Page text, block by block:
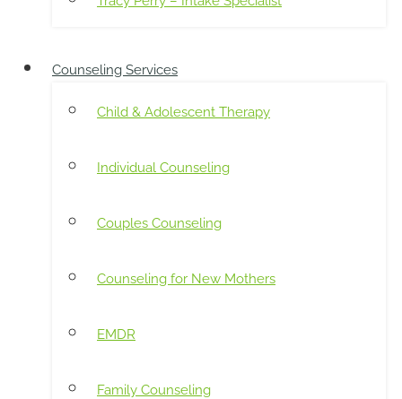
Counseling Services
Child & Adolescent Therapy
Individual Counseling
Couples Counseling
Counseling for New Mothers
EMDR
Family Counseling